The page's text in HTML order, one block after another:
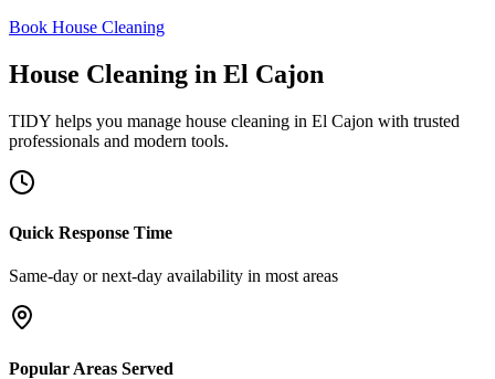
Book House Cleaning
House Cleaning in El Cajon
TIDY helps you manage house cleaning in El Cajon with trusted
professionals and modern tools.
Quick Response Time
Same-day or next-day availability in most areas
Popular Areas Served